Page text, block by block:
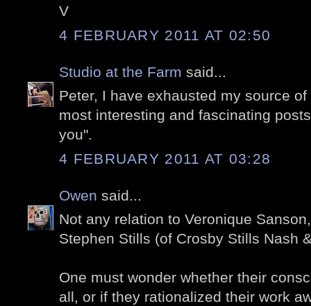
V
4 FEBRUARY 2011 AT 02:50
Studio at the Farm said...
Peter, I have exhausted my source
most interesting and fascinating
you".
4 FEBRUARY 2011 AT 03:28
Owen said...
Not any relation to Veronique
Stephen Stills (of Crosby Stills Nash
One must wonder whether their
all, or if they rationalized their work